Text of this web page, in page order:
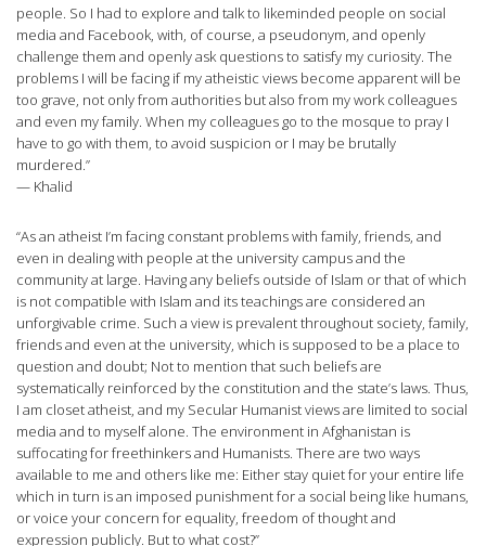
people. So I had to explore and talk to likeminded people on social
media and Facebook, with, of course, a pseudonym, and openly
challenge them and openly ask questions to satisfy my curiosity. The
problems I will be facing if my atheistic views become apparent will be
too grave, not only from authorities but also from my work colleagues
and even my family. When my colleagues go to the mosque to pray I
have to go with them, to avoid suspicion or I may be brutally
murdered.”
— Khalid
“As an atheist I’m facing constant problems with family, friends, and
even in dealing with people at the university campus and the
community at large. Having any beliefs outside of Islam or that of which
is not compatible with Islam and its teachings are considered an
unforgivable crime. Such a view is prevalent throughout society, family,
friends and even at the university, which is supposed to be a place to
question and doubt; Not to mention that such beliefs are
systematically reinforced by the constitution and the state’s laws. Thus,
I am closet atheist, and my Secular Humanist views are limited to social
media and to myself alone. The environment in Afghanistan is
suffocating for freethinkers and Humanists. There are two ways
available to me and others like me: Either stay quiet for your entire life
which in turn is an imposed punishment for a social being like humans,
or voice your concern for equality, freedom of thought and
expression publicly. But to what cost?”